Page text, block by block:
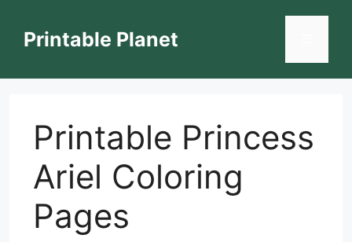
contentPrintable Planet
Printable Princess
Ariel Coloring
Pages